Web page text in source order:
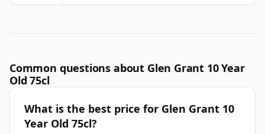
Common questions about Glen Grant 10 Year
Old 75cl
What is the best price for Glen Grant 10
Year Old 75cl?